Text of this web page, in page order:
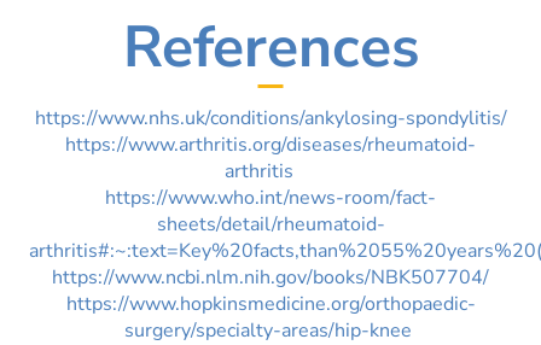
References
https://www.nhs.uk/conditions/ankylosing-spondylitis/
https://www.arthritis.org/diseases/rheumatoid-
arthritis
https://www.who.int/news-room/fact-
sheets/detail/rheumatoid-
https://www.ncbi.nlm.nih.gov/books/NBK507704/
https://www.hopkinsmedicine.org/orthopaedic-
surgery/specialty-areas/hip-knee